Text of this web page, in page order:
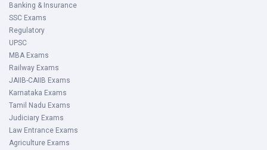
Banking & Insurance
SSC Exams
Regulatory
UPSC
MBA Exams
Railway Exams
JAIIB-CAIIB Exams
Karnataka Exams
Tamil Nadu Exams
Judiciary Exams
Law Entrance Exams
Agriculture Exams